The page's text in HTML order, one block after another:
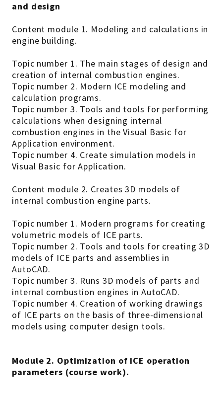
and design
Content module 1. Modeling and calculations in
engine building.
Topic number 1. The main stages of design and
creation of internal combustion engines.
Topic number 2. Modern ICE modeling and
calculation programs.
Topic number 3. Tools and tools for performing
calculations when designing internal
combustion engines in the Visual Basic for
Application environment.
Topic number 4. Create simulation models in
Visual Basic for Application.
Content module 2. Creates 3D models of
internal combustion engine parts.
Topic number 1. Modern programs for creating
volumetric models of ICE parts.
Topic number 2. Tools and tools for creating 3D
models of ICE parts and assemblies in
AutoCAD.
Topic number 3. Runs 3D models of parts and
internal combustion engines in AutoCAD.
Topic number 4. Creation of working drawings
of ICE parts on the basis of three-dimensional
models using computer design tools.
Module 2. Optimization of ICE operation
parameters (course work).